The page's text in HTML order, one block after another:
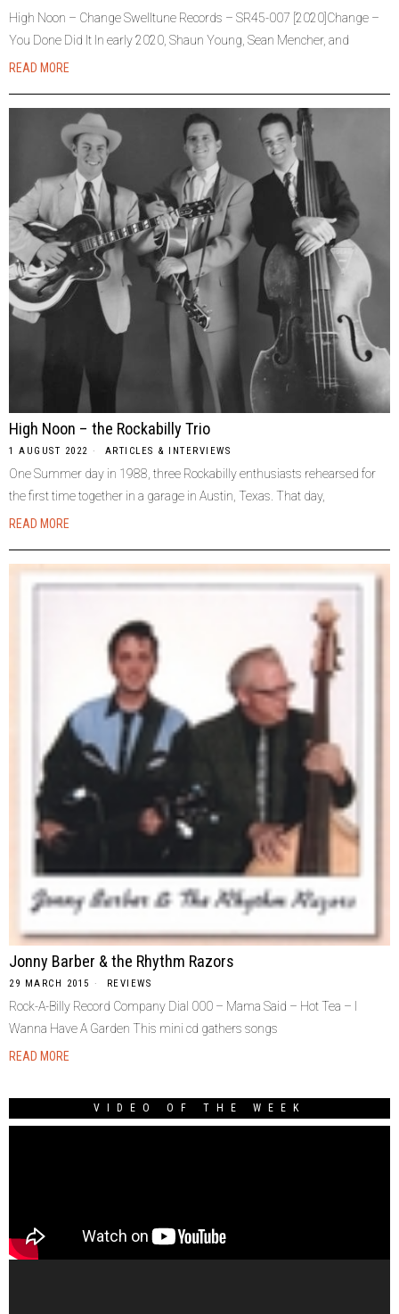
High Noon – Change Swelltune Records – SR45-007 [2020]Change –
You Done Did It In early 2020, Shaun Young, Sean Mencher, and
READ MORE
High Noon – the Rockabilly Trio
1 AUGUST 2022 ARTICLES & INTERVIEWS
One Summer day in 1988, three Rockabilly enthusiasts rehearsed for
the first time together in a garage in Austin, Texas. That day,
READ MORE
Jonny Barber & the Rhythm Razors
29 MARCH 2015 REVIEWS
Rock-A-Billy Record Company Dial 000 – Mama Said – Hot Tea – I
Wanna Have A Garden This mini cd gathers songs
READ MORE
VIDEO OF THE WEEK